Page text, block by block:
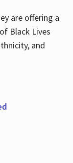
are offering a
Black Lives
and